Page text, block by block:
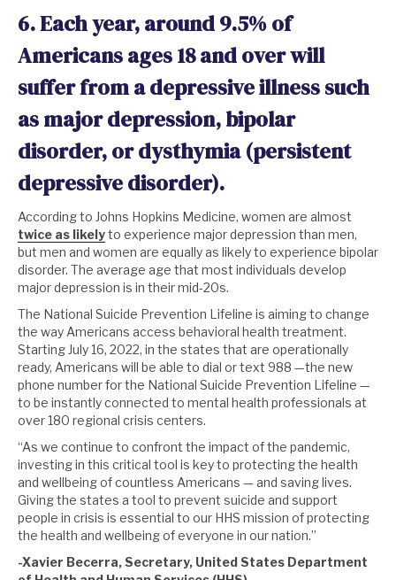
6. Each year, around 9.5% of
Americans ages 18 and over will
suffer from a depressive illness such
as major depression, bipolar
disorder, or dysthymia (persistent
depressive disorder).
According to Johns Hopkins Medicine, women are almost
twice as likelyto experience major depression than men,
but men and women are equally as likely to experience bipolar
disorder. The average age that most individuals develop
major depression is in their mid-20s.
The National Suicide Prevention Lifeline is aiming to change
the way Americans access behavioral health treatment.
Starting July 16, 2022, in the states that are operationally
ready, Americans will be able to dial or text 988 —the new
phone number for the National Suicide Prevention Lifeline —
to be instantly connected to mental health professionals at
over 180 regional crisis centers.
“As we continue to confront the impact of the pandemic,
investing in this critical tool is key to protecting the health
and wellbeing of countless Americans — and saving lives.
Giving the states a tool to prevent suicide and support
people in crisis is essential to our HHS mission of protecting
the health and wellbeing of everyone in our nation.”
-Xavier Becerra, Secretary, United States Department